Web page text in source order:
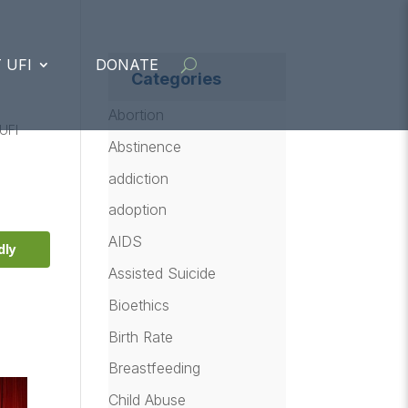
UFI DONATE
UFI
Categories
Abortion
Abstinence
addiction
adoption
AIDS
Assisted Suicide
Bioethics
Birth Rate
Breastfeeding
Child Abuse